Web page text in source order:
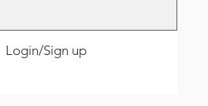
Login/Sign up